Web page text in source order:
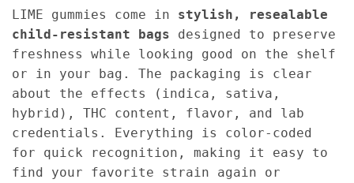
LIME gummies come in stylish, resealable
child-resistant bags designed to preserve
freshness while looking good on the shelf
or in your bag. The packaging is clear
about the effects (indica, sativa,
hybrid), THC content, flavor, and lab
credentials. Everything is color-coded
for quick recognition, making it easy to
find your favorite strain again or